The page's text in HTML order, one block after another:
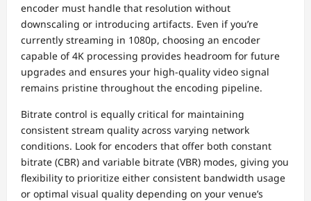
encoder must handle that resolution without
downscaling or introducing artifacts. Even if you’re
currently streaming in 1080p, choosing an encoder
capable of 4K processing provides headroom for future
upgrades and ensures your high-quality video signal
remains pristine throughout the encoding pipeline.
Bitrate control is equally critical for maintaining
consistent stream quality across varying network
conditions. Look for encoders that offer both constant
bitrate (CBR) and variable bitrate (VBR) modes, giving you
flexibility to prioritize either consistent bandwidth usage
or optimal visual quality depending on your venue’s